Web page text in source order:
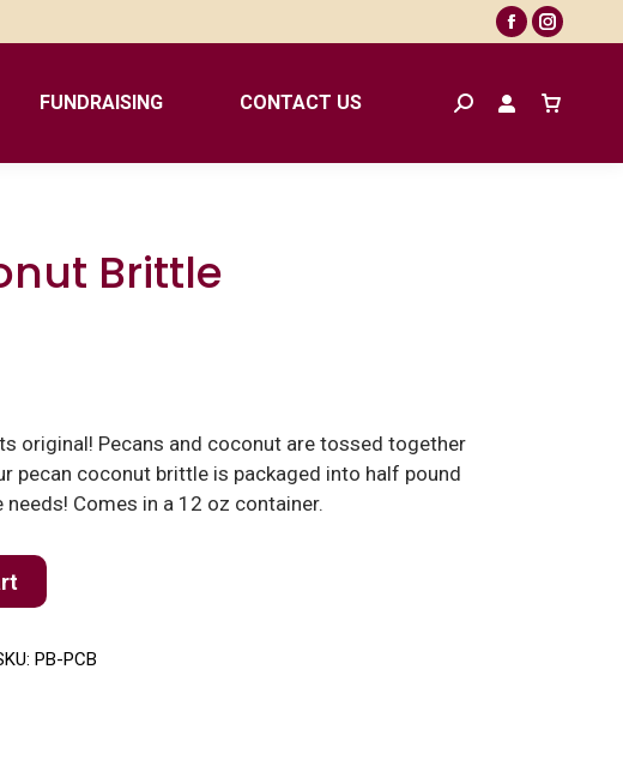
Facebook
opens
new
opens
new
FUNDRAISING CONTACT US Search:
Brittle
original! Pecans and coconut are tossed together
pecan coconut brittle is packaged into half pound
Comes in a 12 oz container.
PB-PCB